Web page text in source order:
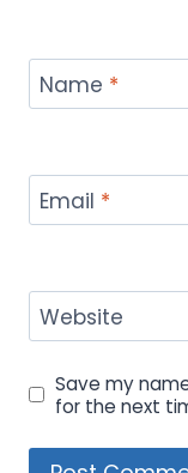
Name *
Email *
Website
Save my
for the next